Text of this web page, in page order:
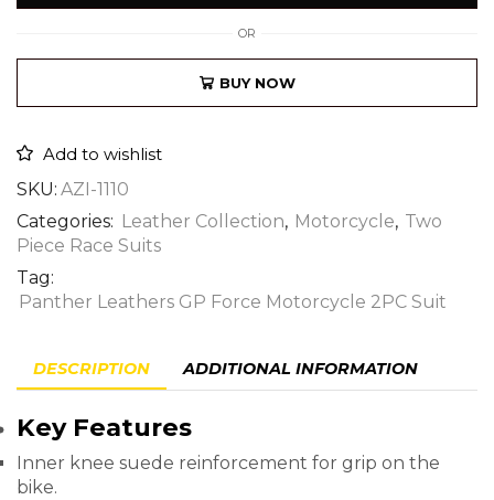
OR
BUY NOW
Add to wishlist
SKU: AZI-1110
Categories: Leather Collection, Motorcycle, Two
Piece Race Suits
Tag:
Panther Leathers GP Force Motorcycle 2PC Suit
DESCRIPTION ADDITIONAL INFORMATION
Key Features
Inner knee suede reinforcement for grip on the
bike.